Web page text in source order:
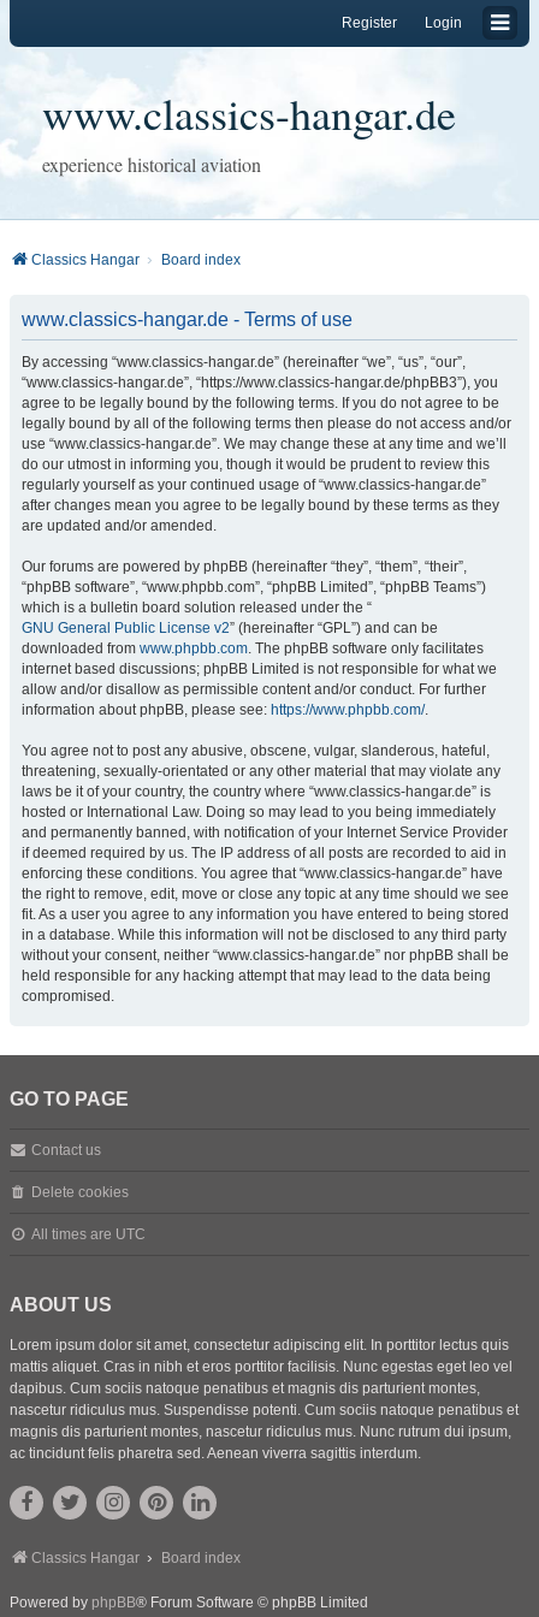
Login
Register
www.classics-hangar.de
experience historical aviation
Classics Hangar Board index
www.classics-hangar.de - Terms of use
By accessing “www.classics-hangar.de” (hereinafter “we”, “us”, “our”,
“www.classics-hangar.de”, “https://www.classics-hangar.de/phpBB3”), you
agree to be legally bound by the following terms. If you do not agree to be
legally bound by all of the following terms then please do not access and/or
use “www.classics-hangar.de”. We may change these at any time and we’ll
do our utmost in informing you, though it would be prudent to review this
regularly yourself as your continued usage of “www.classics-hangar.de”
after changes mean you agree to be legally bound by these terms as they
are updated and/or amended.
Our forums are powered by phpBB (hereinafter “they”, “them”, “their”,
“phpBB software”, “www.phpbb.com”, “phpBB Limited”, “phpBB Teams”)
which is a bulletin board solution released under the “
GNU General Public License v2” (hereinafter “GPL”) and can be
downloaded from www.phpbb.com. The phpBB software only facilitates
internet based discussions; phpBB Limited is not responsible for what we
allow and/or disallow as permissible content and/or conduct. For further
information about phpBB, please see: https://www.phpbb.com/.
You agree not to post any abusive, obscene, vulgar, slanderous, hateful,
threatening, sexually-orientated or any other material that may violate any
laws be it of your country, the country where “www.classics-hangar.de” is
hosted or International Law. Doing so may lead to you being immediately
and permanently banned, with notification of your Internet Service Provider
if deemed required by us. The IP address of all posts are recorded to aid in
enforcing these conditions. You agree that “www.classics-hangar.de” have
the right to remove, edit, move or close any topic at any time should we see
fit. As a user you agree to any information you have entered to being stored
in a database. While this information will not be disclosed to any third party
without your consent, neither “www.classics-hangar.de” nor phpBB shall be
held responsible for any hacking attempt that may lead to the data being
compromised.
GO TO PAGE
Contact us
Delete cookies
All times are UTC
ABOUT US
Lorem ipsum dolor sit amet, consectetur adipiscing elit. In porttitor lectus quis
mattis aliquet. Cras in nibh et eros porttitor facilisis. Nunc egestas eget leo vel
dapibus. Cum sociis natoque penatibus et magnis dis parturient montes,
nascetur ridiculus mus. Suspendisse potenti. Cum sociis natoque penatibus et
magnis dis parturient montes, nascetur ridiculus mus. Nunc rutrum dui ipsum,
ac tincidunt felis pharetra sed. Aenean viverra sagittis interdum.
Classics Hangar Board index
Powered by phpBB® Forum Software © phpBB Limited